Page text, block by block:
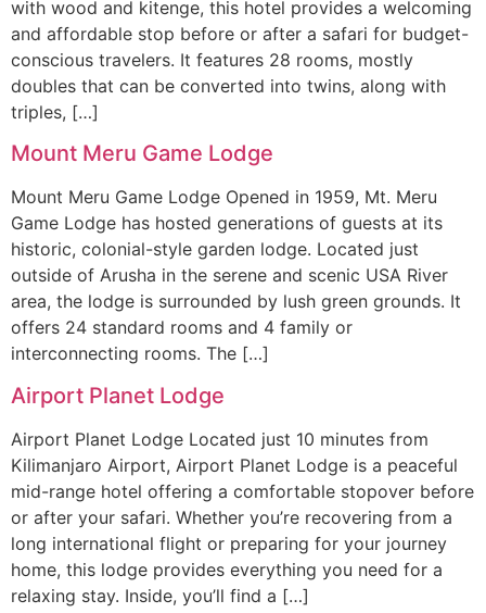
with wood and kitenge, this hotel provides a welcoming
and affordable stop before or after a safari for budget-
conscious travelers. It features 28 rooms, mostly
doubles that can be converted into twins, along with
triples, […]
Mount Meru Game Lodge
Mount Meru Game Lodge Opened in 1959, Mt. Meru
Game Lodge has hosted generations of guests at its
historic, colonial-style garden lodge. Located just
outside of Arusha in the serene and scenic USA River
area, the lodge is surrounded by lush green grounds. It
offers 24 standard rooms and 4 family or
interconnecting rooms. The […]
Airport Planet Lodge
Airport Planet Lodge Located just 10 minutes from
Kilimanjaro Airport, Airport Planet Lodge is a peaceful
mid-range hotel offering a comfortable stopover before
or after your safari. Whether you’re recovering from a
long international flight or preparing for your journey
home, this lodge provides everything you need for a
relaxing stay. Inside, you’ll find a […]